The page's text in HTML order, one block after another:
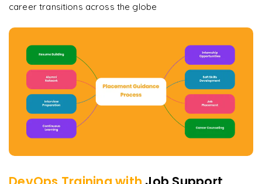
career transitions across the globe